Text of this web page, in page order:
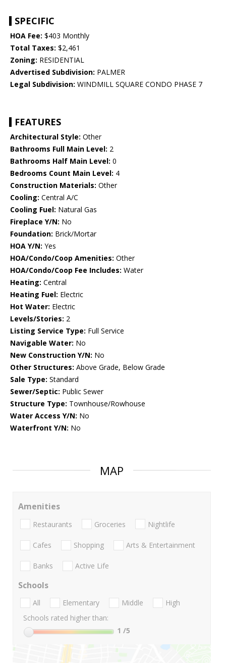
SPECIFIC
HOA Fee: $403 Monthly
Total Taxes: $2,461
Zoning: RESIDENTIAL
Advertised Subdivision: PALMER
Legal Subdivision: WINDMILL SQUARE CONDO PHASE 7
FEATURES
Architectural Style: Other
Bathrooms Full Main Level: 2
Bathrooms Half Main Level: 0
Bedrooms Count Main Level: 4
Construction Materials: Other
Cooling: Central A/C
Cooling Fuel: Natural Gas
Fireplace Y/N: No
Foundation: Brick/Mortar
HOA Y/N: Yes
HOA/Condo/Coop Amenities: Other
HOA/Condo/Coop Fee Includes: Water
Heating: Central
Heating Fuel: Electric
Hot Water: Electric
Levels/Stories: 2
Listing Service Type: Full Service
Navigable Water: No
New Construction Y/N: No
Other Structures: Above Grade, Below Grade
Sale Type: Standard
Sewer/Septic: Public Sewer
Structure Type: Townhouse/Rowhouse
Water Access Y/N: No
Waterfront Y/N: No
MAP
Amenities
Restaurants Groceries Nightlife
Cafes Shopping Arts & Entertainment
Banks Active Life
Schools
All Elementary Middle
High
Schools rated higher than:
1 /5